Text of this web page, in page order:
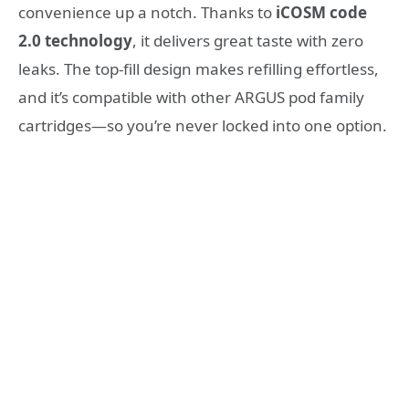
convenience up a notch. Thanks to iCOSM code
2.0 technology, it delivers great taste with zero
leaks. The top-fill design makes refilling effortless,
and it’s compatible with other ARGUS pod family
cartridges—so you’re never locked into one option.